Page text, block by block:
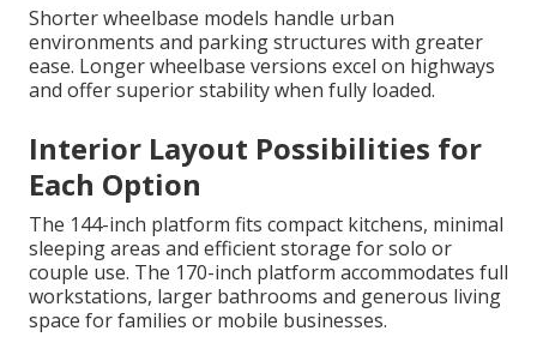
Shorter wheelbase models handle urban
environments and parking structures with greater
ease. Longer wheelbase versions excel on highways
and offer superior stability when fully loaded.
Interior Layout Possibilities for
Each Option
The 144-inch platform fits compact kitchens, minimal
sleeping areas and efficient storage for solo or
couple use. The 170-inch platform accommodates full
workstations, larger bathrooms and generous living
space for families or mobile businesses.